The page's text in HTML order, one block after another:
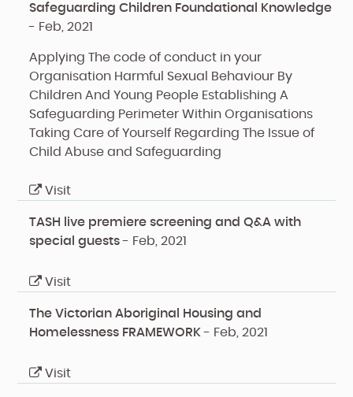
Safeguarding Children Foundational Knowledge
- Feb, 2021
Applying The code of conduct in your
Organisation Harmful Sexual Behaviour By
Children And Young People Establishing A
Safeguarding Perimeter Within Organisations
Taking Care of Yourself Regarding The Issue of
Child Abuse and Safeguarding
Visit
TASH live premiere screening and Q&A with
special guests- Feb, 2021
Visit
The Victorian Aboriginal Housing and
Homelessness FRAMEWORK- Feb, 2021
Visit